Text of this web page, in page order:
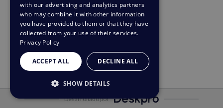
Desarrollado por
with our advertising and analytics partners
who may combine it with other information
you have provided to them or that they have
collected from your use of their services.
Privacy Policy
ACCEPT ALL DECLINE ALL
SHOW DETAILS
STRICTLY NECESSARY